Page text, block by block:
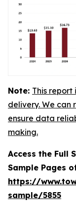
Note: This
delivery. We can
ensure data
making.
Access the Full
Sample Pages
https://
sample/5855